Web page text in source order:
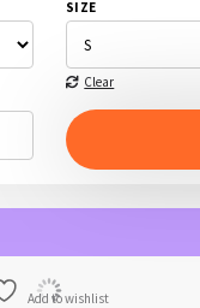
SIZE
Clear
Add to wishlist